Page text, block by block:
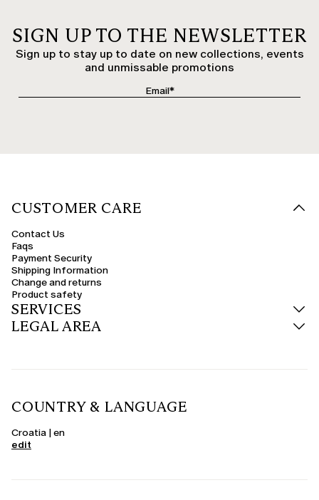
SIGN UP TO THE NEWSLETTER
Sign up to stay up to date on new collections, events
and unmissable promotions
CUSTOMER CARE
Contact Us
Faqs
Payment Security
Shipping Information
Change and returns
Product safety
SERVICES
LEGAL AREA
COUNTRY & LANGUAGE
Croatia | en
edit